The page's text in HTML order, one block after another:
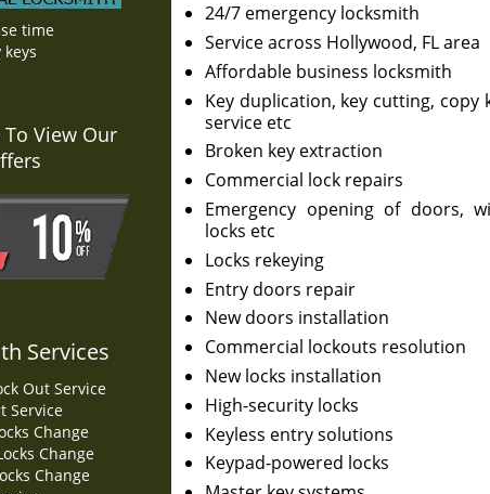
time
To View Our
Services
Out Service
Service
Change
Change
Change
24/7 emergency locksmith
Service across Hollywood, FL area
Affordable business locksmith
Key duplication, key cutting, copy
service etc
Broken key extraction
Commercial lock repairs
Emergency opening of doors,
locks etc
Locks rekeying
Entry doors repair
New doors installation
Commercial lockouts resolution
New locks installation
High-security locks
Keyless entry solutions
Keypad-powered locks